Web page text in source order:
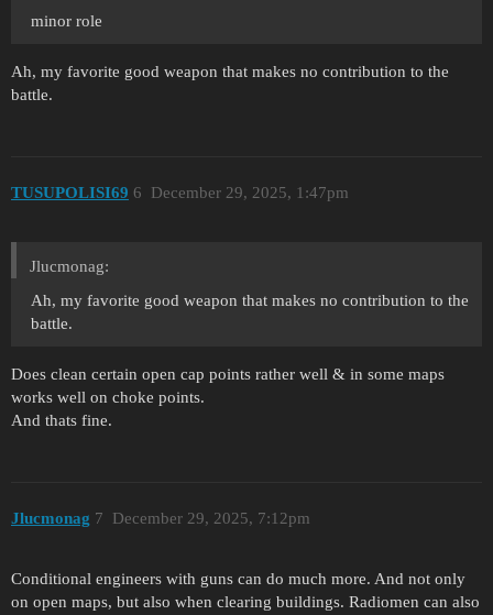
minor role
Ah, my favorite good weapon that makes no contribution to the
battle.
TUSUPOLISI69 December 29, 2025, 1:47pm
6
Jlucmonag:
Ah, my favorite good weapon that makes no contribution to the
battle.
Does clean certain open cap points rather well & in some maps
works well on choke points.
And thats fine.
Jlucmonag December 29, 2025, 7:12pm
7
Conditional engineers with guns can do much more. And not only
on open maps, but also when clearing buildings. Radiomen can also